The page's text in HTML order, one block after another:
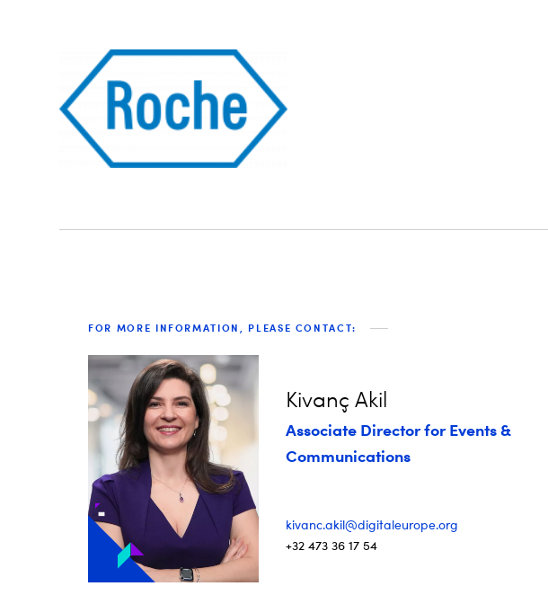
FOR MORE INFORMATION, PLEASE CONTACT:
Kivanç Akil
Associate Director for Events &
Communications
kivanc.akil@digitaleurope.org
+32 473 36 17 54